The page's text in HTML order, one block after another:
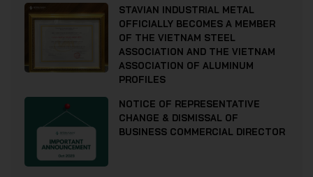
STAVIAN INDUSTRIAL METAL
OFFICIALLY BECOMES A MEMBER
OF THE VIETNAM STEEL
ASSOCIATION AND THE VIETNAM
ASSOCIATION OF ALUMINUM
PROFILES
NOTICE OF REPRESENTATIVE
CHANGE & DISMISSAL OF
BUSINESS COMMERCIAL DIRECTOR